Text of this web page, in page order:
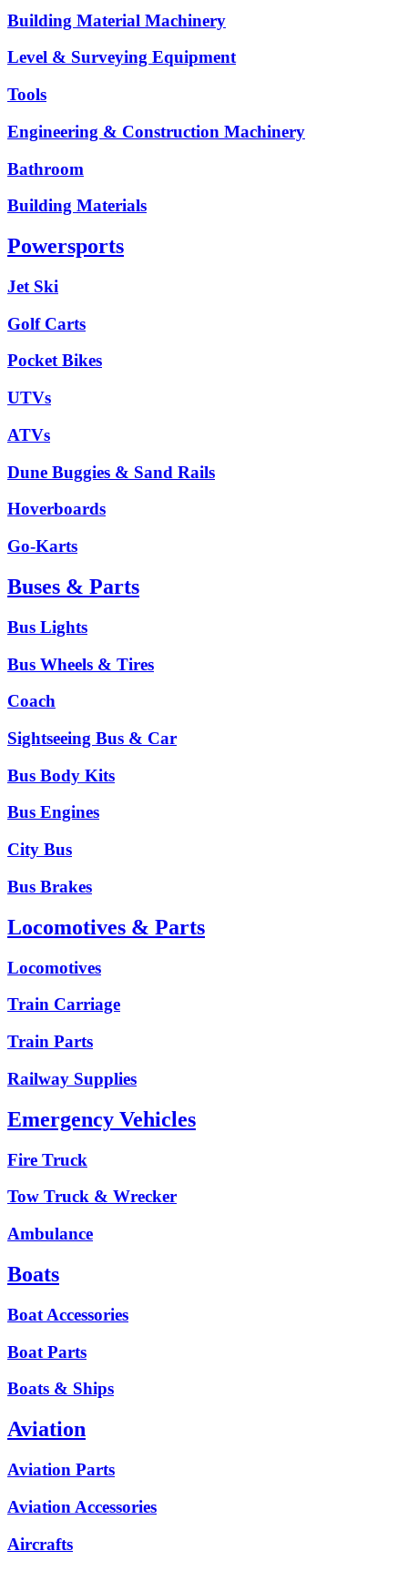
Building Material Machinery
Level & Surveying Equipment
Tools
Engineering & Construction Machinery
Bathroom
Building Materials
Powersports
Jet Ski
Golf Carts
Pocket Bikes
UTVs
ATVs
Dune Buggies & Sand Rails
Hoverboards
Go-Karts
Buses & Parts
Bus Lights
Bus Wheels & Tires
Coach
Sightseeing Bus & Car
Bus Body Kits
Bus Engines
City Bus
Bus Brakes
Locomotives & Parts
Locomotives
Train Carriage
Train Parts
Railway Supplies
Emergency Vehicles
Fire Truck
Tow Truck & Wrecker
Ambulance
Boats
Boat Accessories
Boat Parts
Boats & Ships
Aviation
Aviation Parts
Aviation Accessories
Aircrafts